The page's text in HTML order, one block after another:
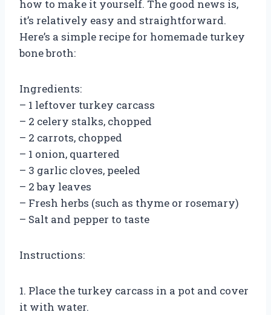
how to make it yourself. The good news is,
it’s relatively easy and straightforward.
Here’s a simple recipe for homemade turkey
bone broth:
Ingredients:
– 1 leftover turkey carcass
– 2 celery stalks, chopped
– 2 carrots, chopped
– 1 onion, quartered
– 3 garlic cloves, peeled
– 2 bay leaves
– Fresh herbs (such as thyme or rosemary)
– Salt and pepper to taste
Instructions:
1. Place the turkey carcass in a pot and cover
it with water.